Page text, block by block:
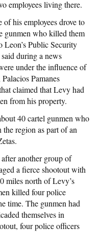
employees living there.
his employees drove to
gunmen who killed them
Leon’s Public Security
during a news
under the influence of
Pamanes
claimed that Levy had
from his property.
40 cartel gunmen who
region as part of an
another group of
a fierce shootout with
miles north of Levy’s
killed four police
time. The gunmen had
themselves in
four police officers